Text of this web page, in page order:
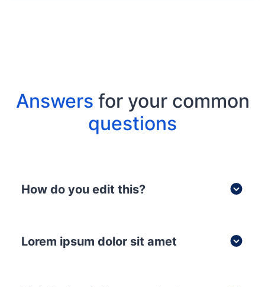
Answers for your common
questions
How do you edit this?
Lorem ipsum dolor sit amet